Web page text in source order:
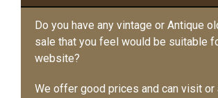
Do you have any vintage or Antique
sale that you feel would be suitable
website?
We offer good prices and can visit or